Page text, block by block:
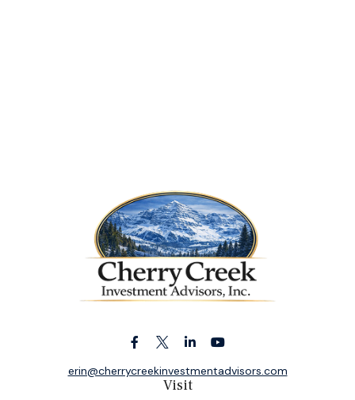
Visit
erin@cherrycreekinvestmentadvisors.com